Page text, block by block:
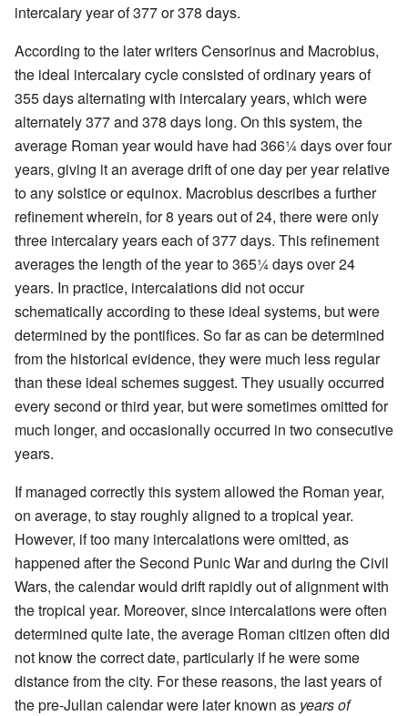
intercalary year of 377 or 378 days.
According to the later writers Censorinus and Macrobius,
the ideal intercalary cycle consisted of ordinary years of
355 days alternating with intercalary years, which were
alternately 377 and 378 days long. On this system, the
average Roman year would have had 366¼ days over four
years, giving it an average drift of one day per year relative
to any solstice or equinox. Macrobius describes a further
refinement wherein, for 8 years out of 24, there were only
three intercalary years each of 377 days. This refinement
averages the length of the year to 365¼ days over 24
years. In practice, intercalations did not occur
schematically according to these ideal systems, but were
determined by the pontifices. So far as can be determined
from the historical evidence, they were much less regular
than these ideal schemes suggest. They usually occurred
every second or third year, but were sometimes omitted for
much longer, and occasionally occurred in two consecutive
years.
If managed correctly this system allowed the Roman year,
on average, to stay roughly aligned to a tropical year.
However, if too many intercalations were omitted, as
happened after the Second Punic War and during the Civil
Wars, the calendar would drift rapidly out of alignment with
the tropical year. Moreover, since intercalations were often
determined quite late, the average Roman citizen often did
not know the correct date, particularly if he were some
distance from the city. For these reasons, the last years of
the pre-Julian calendar were later known as years of